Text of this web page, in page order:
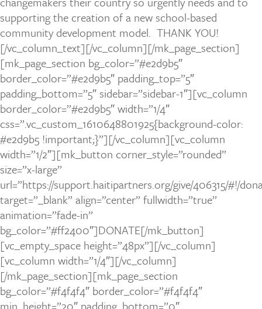
supporting the creation of a new school-based
community development model. THANK YOU!
[/vc_column_text][/vc_column][/mk_page_section]
[mk_page_section bg_color=”#e2d9b5″
border_color=”#e2d9b5″ padding_top=”5″
padding_bottom=”5″ sidebar=”sidebar-1″][vc_column
border_color=”#e2d9b5″ width=”1/4″
css=”.vc_custom_1610648801925{background-color:
#e2d9b5 !important;}”][/vc_column][vc_column
width=”1/2″][mk_button corner_style=”rounded”
size=”x-large”
url=”https://support.haitipartners.org/give/406315/#!/
target=”_blank” align=”center” fullwidth=”true”
animation=”fade-in”
bg_color=”#ff2400″]DONATE[/mk_button]
[vc_empty_space height=”48px”][/vc_column]
[vc_column width=”1/4″][/vc_column]
[/mk_page_section][mk_page_section
bg_color=”#f4f4f4″ border_color=”#f4f4f4″
min_height=”20″ padding_bottom=”0″